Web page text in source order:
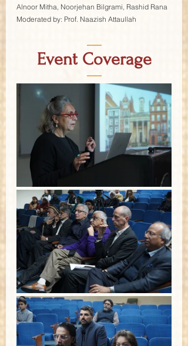
Alnoor Mitha, Noorjehan Bilgrami, Rashid Rana
Moderated by: Prof. Naazish Attaullah
—
Event Coverage
—